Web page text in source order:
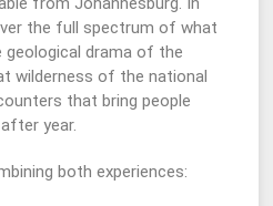
the full spectrum of what
drama of the
wilderness of the national
that bring people
year.
both experiences: